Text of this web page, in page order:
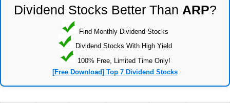
Dividend Stocks Better Than ARP?
Find Monthly Dividend Stocks
Dividend Stocks With High Yield
100% Free, Limited Time Only!
[Free Download] Top 7 Dividend Stocks